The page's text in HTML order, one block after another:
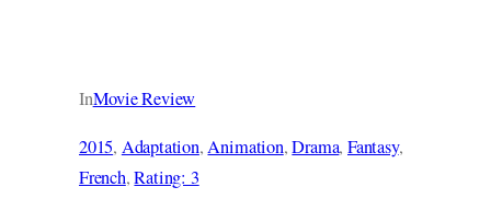
InMovie Review
2015, Adaptation, Animation, Drama, Fantasy
French, Rating: 3